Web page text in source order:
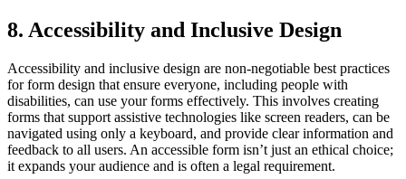
8. Accessibility and Inclusive Design
Accessibility and inclusive design are non-negotiable best practices
for form design that ensure everyone, including people with
disabilities, can use your forms effectively. This involves creating
forms that support assistive technologies like screen readers, can be
navigated using only a keyboard, and provide clear information and
feedback to all users. An accessible form isn’t just an ethical choice;
it expands your audience and is often a legal requirement.